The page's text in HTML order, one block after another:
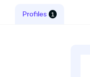
Profiles 1